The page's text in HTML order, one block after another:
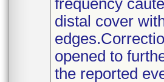
frequency
distal cover
opened to
the reported